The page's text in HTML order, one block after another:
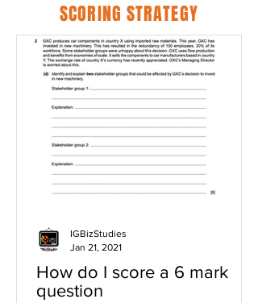
SCORING STRATEGY
How do I score a 6 mark
question
IGBizStudies
Jan 21, 2021